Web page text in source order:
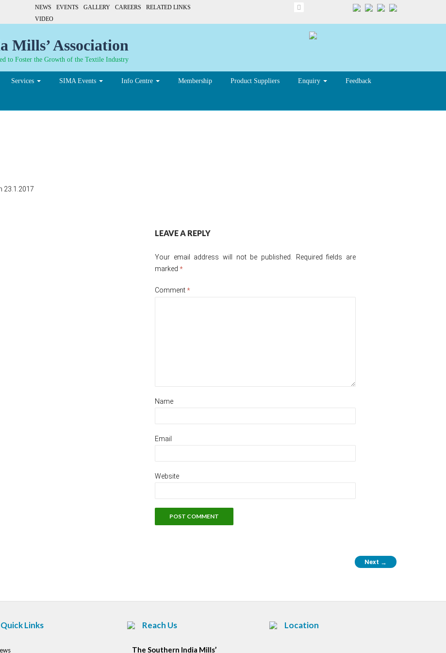
NEWS EVENTS GALLERY CAREERS
RELATED LINKS
VIDEO
Mills’ Association
to Foster the Growth of the Textile Industry
Services SIMA Events Info Centre Membership Product Suppliers Enquiry Feedback
23.1.2017
navigation
LEAVE A REPLY
Your email address will not be published.
Required fields are
marked *
Comment*
Name
Email
Website
Next →
Quick Links Reach Us
The Southern India Mills’
Location